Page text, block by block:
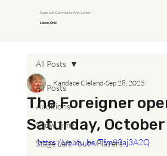
Stage Left Community Arts Center
Lisbon, Ohio
All Posts
Auditions
Show Time!
Stage Left Youth Players
All Posts
The Foreigner
Saturday,
Kandace Cleland Sep 28, 2025
https://youtu.be/Tfm93aj3A2Q